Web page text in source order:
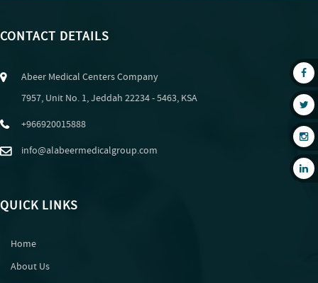
CONTACT DETAILS
Abeer Medical Centers Company
7957, Unit No. 1, Jeddah 22234 - 5463, KSA
+966920015888
info@alabeermedicalgroup.com
QUICK LINKS
Home
About Us